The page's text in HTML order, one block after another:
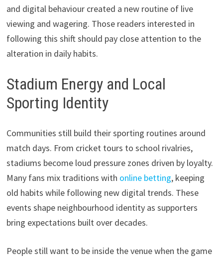
and digital behaviour created a new routine of live
viewing and wagering. Those readers interested in
following this shift should pay close attention to the
alteration in daily habits.
Stadium Energy and Local
Sporting Identity
Communities still build their sporting routines around
match days. From cricket tours to school rivalries,
stadiums become loud pressure zones driven by loyalty.
Many fans mix traditions with online betting, keeping
old habits while following new digital trends. These
events shape neighbourhood identity as supporters
bring expectations built over decades.
People still want to be inside the venue when the game